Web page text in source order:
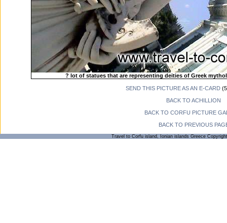
? lot of statues that are representing deities of Greek
SEND THIS PICTURE AS AN E-CARD
BACK TO ACHILLION
BACK TO CORFU PICTURE
BACK TO PREVIOUS
Travel to Corfu island, Ionian islands Greece